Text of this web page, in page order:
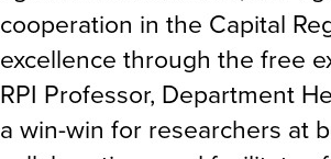
cooperation in the Capital
excellence through the free
RPI Professor, Department
a win-win for researchers at